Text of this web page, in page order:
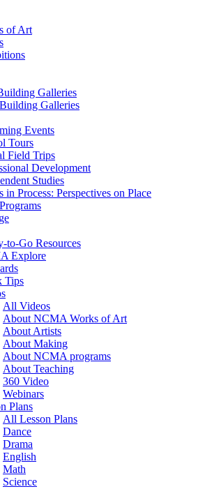
of Art
Galleries
Galleries
Events
Tours
Field Trips
Development
Studies
in Process: Perspectives on Place
to-Go Resources
Explore
Tips
All Videos
About NCMA Works of Art
About Artists
About Making
About NCMA programs
About Teaching
360 Video
Webinars
Plans
All Lesson Plans
Dance
Drama
English
Math
Science